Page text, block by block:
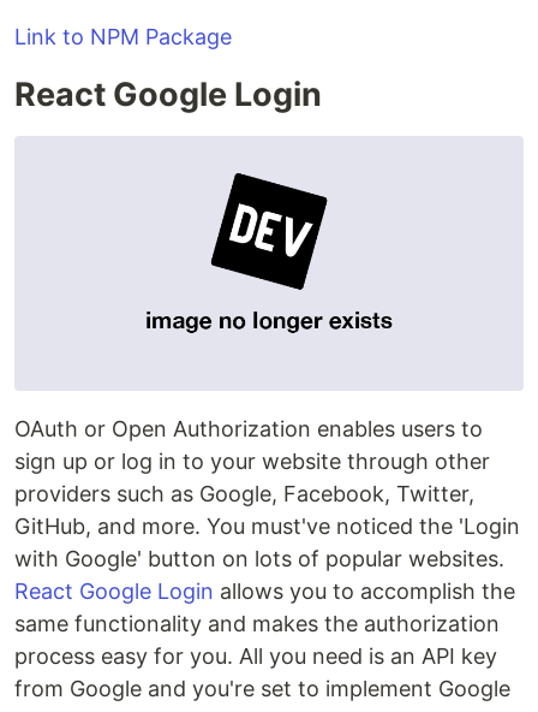
Link to NPM Package
React Google Login
OAuth or Open Authorization enables users to
sign up or log in to your website through other
providers such as Google, Facebook, Twitter,
GitHub, and more. You must've noticed the 'Login
with Google' button on lots of popular websites.
React Google Login allows you to accomplish the
same functionality and makes the authorization
process easy for you. All you need is an API key
from Google and you're set to implement Google